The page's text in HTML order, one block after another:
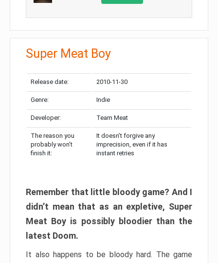
Super Meat Boy
Release date: 2010-11-30
Genre: Indie
Developer: Team Meat
The reason you
probably won’t
finish it:
It doesn’t forgive any
imprecision, even if it has
instant retries
Remember that little bloody game? And I
didn’t mean that as an expletive, Super
Meat Boy is possibly bloodier than the
latest Doom.
It also happens to be bloody hard. The game